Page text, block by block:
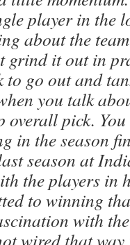
player in the
about the
grind it out in
to go out and
you talk
overall pick.
in the season
season at
the players in
to winning
with
wired that